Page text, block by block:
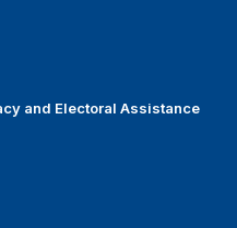
and Electoral Assistance